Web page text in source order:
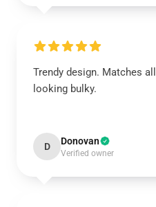
Trendy design. Matches
looking bulky.
D Donovan
Verified owner